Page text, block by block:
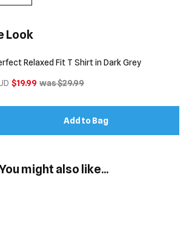
Look
Relaxed Fit T Shirt in Dark Grey
$19.99 was $29.99
Add to Bag
might also like...